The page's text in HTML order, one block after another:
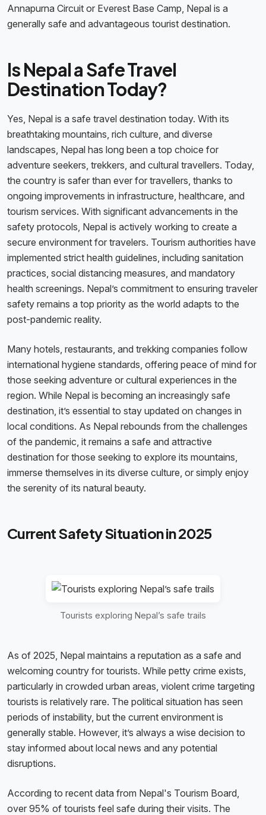
Annapurna Circuit or Everest Base Camp, Nepal is a
generally safe and advantageous tourist destination.
Is Nepal a Safe Travel
Destination Today?
Yes, Nepal is a safe travel destination today. With its
breathtaking mountains, rich culture, and diverse
landscapes, Nepal has long been a top choice for
adventure seekers, trekkers, and cultural travellers. Today,
the country is safer than ever for travellers, thanks to
ongoing improvements in infrastructure, healthcare, and
tourism services. With significant advancements in the
safety protocols, Nepal is actively working to create a
secure environment for travelers. Tourism authorities have
implemented strict health guidelines, including sanitation
practices, social distancing measures, and mandatory
health screenings. Nepal’s commitment to ensuring traveler
safety remains a top priority as the world adapts to the
post-pandemic reality.
Many hotels, restaurants, and trekking companies follow
international hygiene standards, offering peace of mind for
those seeking adventure or cultural experiences in the
region. While Nepal is becoming an increasingly safe
destination, it’s essential to stay updated on changes in
local conditions. As Nepal rebounds from the challenges
of the pandemic, it remains a safe and attractive
destination for those seeking to explore its mountains,
immerse themselves in its diverse culture, or simply enjoy
the serenity of its natural beauty.
Current Safety Situation in 2025
Tourists exploring Nepal’s safe trails
As of 2025, Nepal maintains a reputation as a safe and
welcoming country for tourists. While petty crime exists,
particularly in crowded urban areas, violent crime targeting
tourists is relatively rare. The political situation has seen
periods of instability, but the current environment is
generally stable. However, it’s always a wise decision to
stay informed about local news and any potential
disruptions.
According to recent data from Nepal's Tourism Board,
over 95% of tourists feel safe during their visits. The